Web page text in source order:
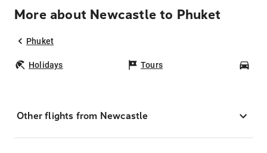
More about Newcastle to Phuket
Phuket
Holidays Tours
Other flights from Newcastle